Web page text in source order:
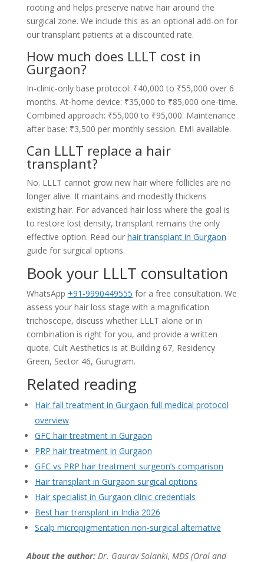
rooting and helps preserve native hair around the
surgical zone. We include this as an optional add-on for
our transplant patients at a discounted rate.
How much does LLLT cost in
Gurgaon?
In-clinic-only base protocol: ₹40,000 to ₹55,000 over 6
months. At-home device: ₹35,000 to ₹85,000 one-time.
Combined approach: ₹55,000 to ₹95,000. Maintenance
after base: ₹3,500 per monthly session. EMI available.
Can LLLT replace a hair
transplant?
No. LLLT cannot grow new hair where follicles are no
longer alive. It maintains and modestly thickens
existing hair. For advanced hair loss where the goal is
to restore lost density, transplant remains the only
effective option. Read our hair transplant in Gurgaon
guide for surgical options.
Book your LLLT consultation
WhatsApp +91-9990449555 for a free consultation. We
assess your hair loss stage with a magnification
trichoscope, discuss whether LLLT alone or in
combination is right for you, and provide a written
quote. Cult Aesthetics is at Building 67, Residency
Green, Sector 46, Gurugram.
Related reading
Hair fall treatment in Gurgaon full medical protocol
overview
GFC hair treatment in Gurgaon
PRP hair treatment in Gurgaon
GFC vs PRP hair treatment surgeon’s comparison
Hair transplant in Gurgaon surgical options
Hair specialist in Gurgaon clinic credentials
Best hair transplant in India 2026
Scalp micropigmentation non-surgical alternative
About the author:Dr. Gaurav Solanki, MDS (Oral and